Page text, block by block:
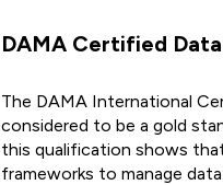
DAMA Certified
The DAMA International
considered to be a gold
this qualification shows
frameworks to manage